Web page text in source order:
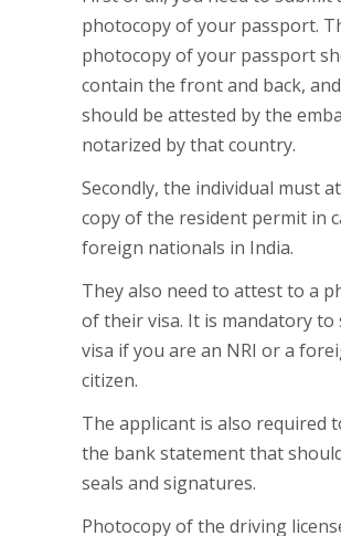
photocopy of your passport.
photocopy of your passport
contain the front and back,
should be attested by the
notarized by that country.
Secondly, the individual must
copy of the resident permit in
foreign nationals in India.
They also need to attest to a
of their visa. It is mandatory to
visa if you are an NRI or a
citizen.
The applicant is also required
the bank statement that
seals and signatures.
Photocopy of the driving